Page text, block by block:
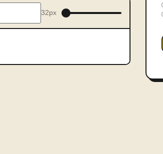
32px